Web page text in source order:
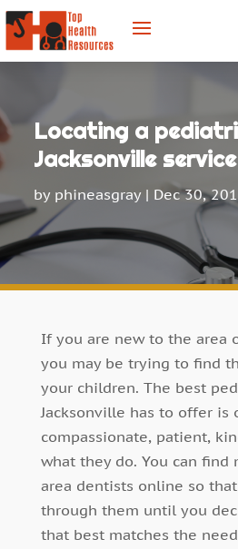
Locating a
Jacksonville service
by phineasgray| Dec 30,
If you are new to the area
you may be trying to find
your children. The best
Jacksonville has to offer is
compassionate, patient,
what they do. You can find
area dentists online so
through them until you
that best matches the